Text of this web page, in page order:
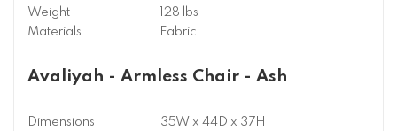
Weight
128 lbs
Materials
Fabric
Avaliyah - Armless Chair - Ash
Dimensions
35W x 44D x 37H